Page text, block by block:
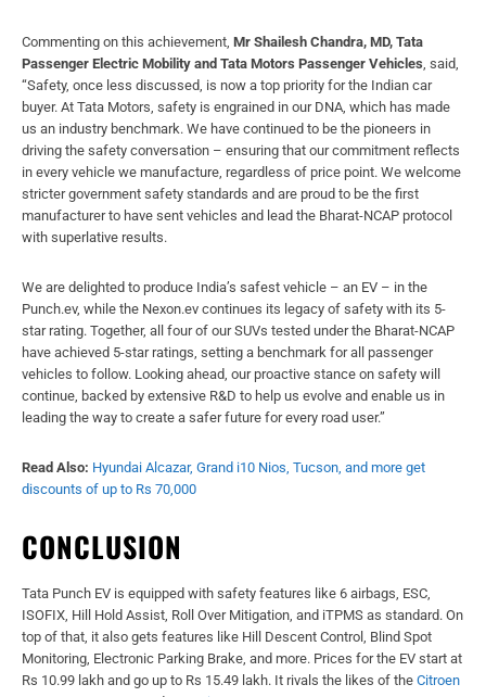
Commenting on this achievement, Mr Shailesh Chandra, MD, Tata
Passenger Electric Mobility and Tata Motors Passenger Vehicles, said,
“Safety, once less discussed, is now a top priority for the Indian car
buyer. At Tata Motors, safety is engrained in our DNA, which has made
us an industry benchmark. We have continued to be the pioneers in
driving the safety conversation – ensuring that our commitment reflects
in every vehicle we manufacture, regardless of price point. We welcome
stricter government safety standards and are proud to be the first
manufacturer to have sent vehicles and lead the Bharat-NCAP protocol
with superlative results.
We are delighted to produce India’s safest vehicle – an EV – in the
Punch.ev, while the Nexon.ev continues its legacy of safety with its 5-
star rating. Together, all four of our SUVs tested under the Bharat-NCAP
have achieved 5-star ratings, setting a benchmark for all passenger
vehicles to follow. Looking ahead, our proactive stance on safety will
continue, backed by extensive R&D to help us evolve and enable us in
leading the way to create a safer future for every road user.”
Read Also: Hyundai Alcazar, Grand i10 Nios, Tucson, and more get
discounts of up to Rs 70,000
CONCLUSION
Tata Punch EV is equipped with safety features like 6 airbags, ESC,
ISOFIX, Hill Hold Assist, Roll Over Mitigation, and iTPMS as standard. On
top of that, it also gets features like Hill Descent Control, Blind Spot
Monitoring, Electronic Parking Brake, and more. Prices for the EV start at
Rs 10.99 lakh and go up to Rs 15.49 lakh. It rivals the likes of the Citroen